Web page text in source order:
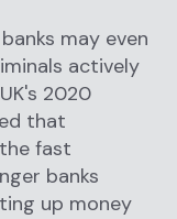
may even
actively
2020
that
fast
banks
up money